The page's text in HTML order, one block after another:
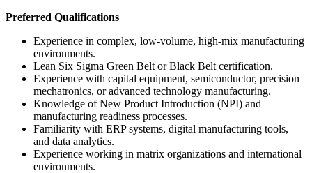
Preferred Qualifications
Experience in complex, low-volume, high-mix manufacturing
environments.
Lean Six Sigma Green Belt or Black Belt certification.
Experience with capital equipment, semiconductor, precision
mechatronics, or advanced technology manufacturing.
Knowledge of New Product Introduction (NPI) and
manufacturing readiness processes.
Familiarity with ERP systems, digital manufacturing tools,
and data analytics.
Experience working in matrix organizations and international
environments.